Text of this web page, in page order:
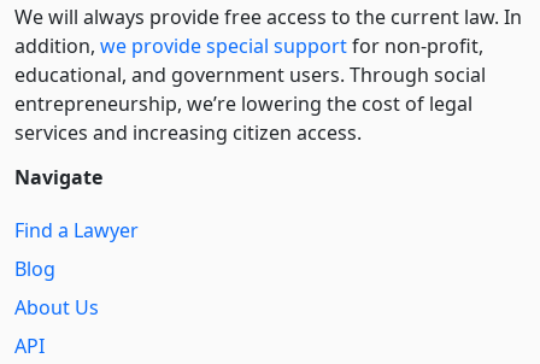
We will always provide free access to the current law. In
addition, we provide special supportfor non-profit,
educational, and government users. Through social
entre­pre­neurship, we’re lowering the cost of legal
services and increasing citizen access.
Navigate
Find a Lawyer
Blog
About Us
API